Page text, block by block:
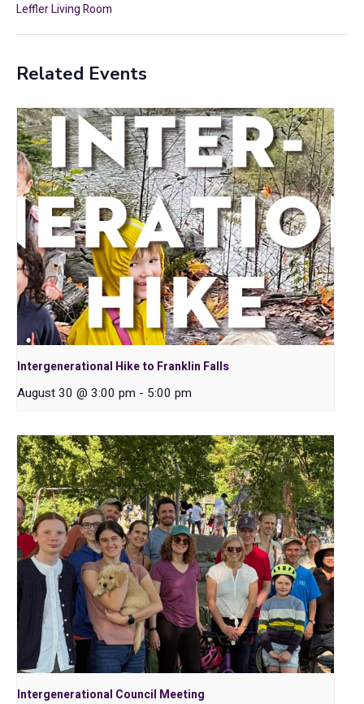
Leffler Living Room
Related Events
Intergenerational Hike to Franklin Falls
August 30 @ 3:00 pm - 5:00 pm
Intergenerational Council Meeting